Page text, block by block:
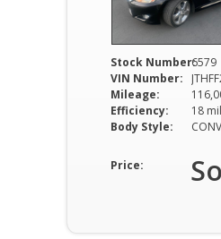
Stock Number:6579
VIN Number:
Mileage:
Efficiency:
Body Style:
Price: